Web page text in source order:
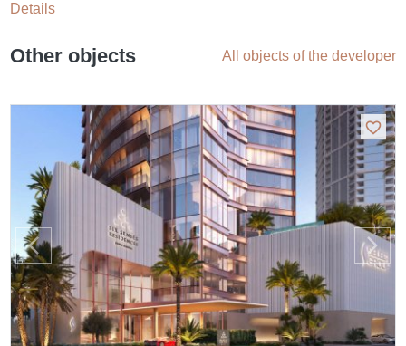
Details
Other objects All objects of the developer